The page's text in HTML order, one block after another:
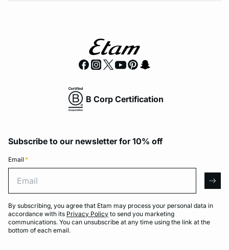
B Corp Certification
Subscribe to our newsletter for 10% off
Email *
By subscribing, you agree that Etam may process your personal data in
accordance with its Privacy Policy to send you marketing
communications. You can unsubscribe at any time using the link at the
bottom of each email.